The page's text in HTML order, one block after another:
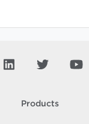
Products